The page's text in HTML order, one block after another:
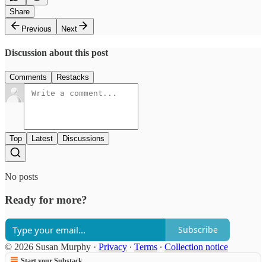
Share
Previous
Next
Discussion about this post
Comments Restacks
Top Latest Discussions
No posts
Ready for more?
Subscribe
© 2026 Susan Murphy · Privacy ∙ Terms ∙ Collection notice